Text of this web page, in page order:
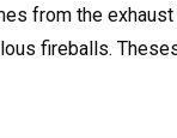
from the
fireballs.